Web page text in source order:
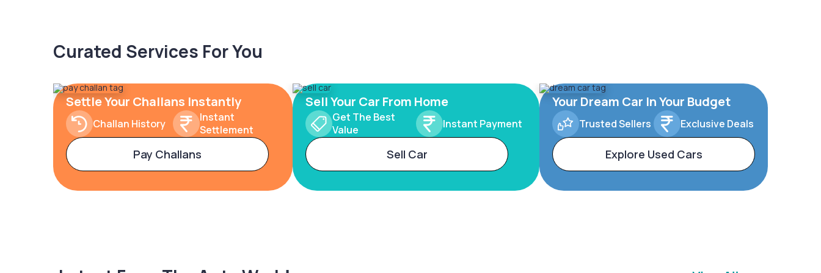
Curated Services For You
Settle Your Challans Instantly
Challan History
Instant
Settlement
Pay Challans
Sell Your Car From Home
Get The Best
Value
Instant Payment
Sell Car
Your Dream Car In Your Budget
Trusted Sellers Exclusive Deals
Explore Used Cars